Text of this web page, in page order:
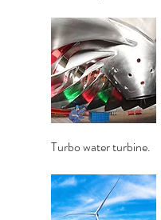
Quick View
Turbo water turbine.